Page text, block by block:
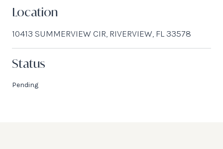
Location
10413 SUMMERVIEW CIR, RIVERVIEW, FL 33578
Status
Pending